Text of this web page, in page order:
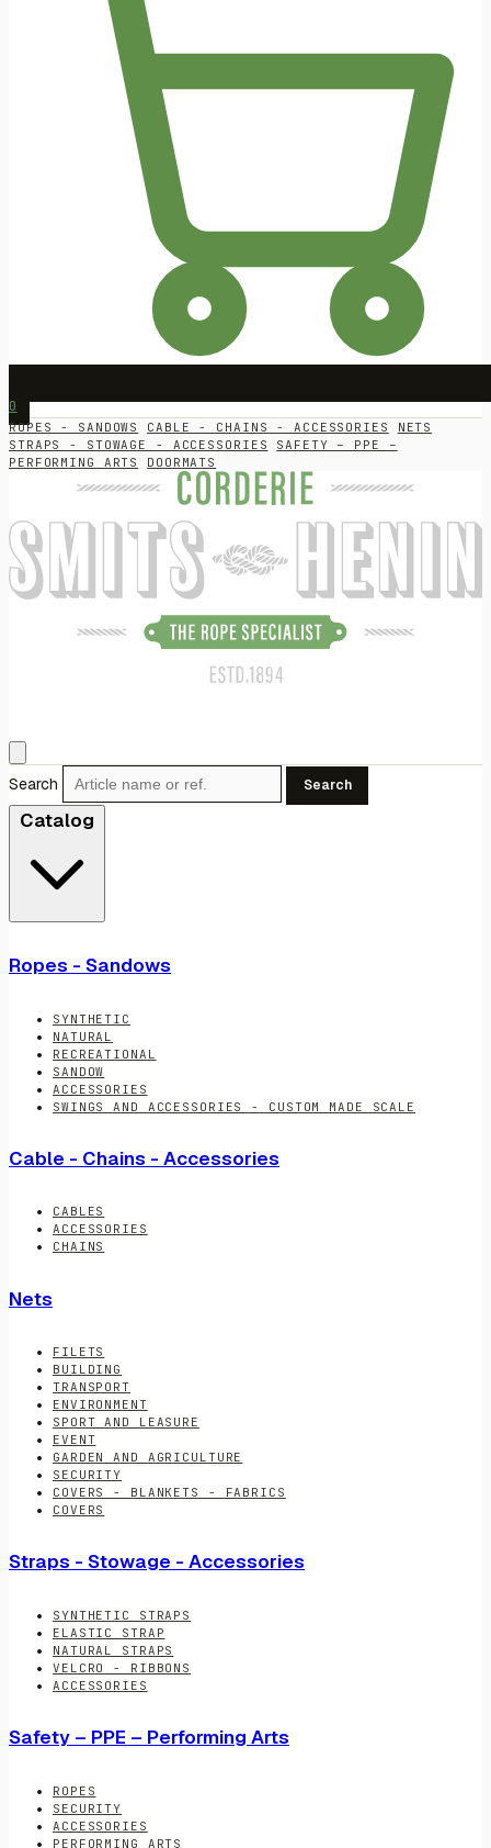
0
ROPES - SANDOWS CABLE - CHAINS - ACCESSORIES
NETS
STRAPS - STOWAGE - ACCESSORIES
SAFETY – PPE –
PERFORMING ARTS
DOORMATS
Search Search
Catalog
Ropes - Sandows
SYNTHETIC
NATURAL
RECREATIONAL
SANDOW
ACCESSORIES
SWINGS AND ACCESSORIES - CUSTOM MADE SCALE
Cable - Chains - Accessories
CABLES
ACCESSORIES
CHAINS
Nets
FILETS
BUILDING
TRANSPORT
ENVIRONMENT
SPORT AND LEASURE
EVENT
GARDEN AND AGRICULTURE
SECURITY
COVERS - BLANKETS - FABRICS
COVERS
Straps - Stowage - Accessories
SYNTHETIC STRAPS
ELASTIC STRAP
NATURAL STRAPS
VELCRO - RIBBONS
ACCESSORIES
Safety – PPE – Performing Arts
ROPES
SECURITY
ACCESSORIES
PERFORMING ARTS